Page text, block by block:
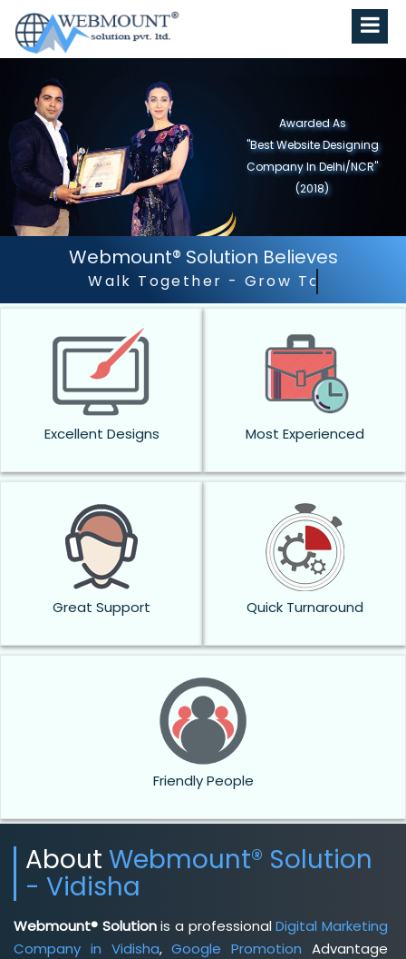
Awarded As
"Best Website Designing
Company in North India"
(2019)
Webmount® Solution Believes
Outstanding
Excellent Designs Most Experienced
Great Support Quick Turnaround
Friendly People
About Webmount® Solution
- Vidisha
Webmount® Solutionis a professionalDigital Marketing
Company in Vidisha,Google Promotion Advantage